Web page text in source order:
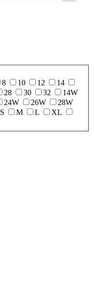
8 10 12
14
28 30 32
14W
24W 26W
28W
S M L
XL